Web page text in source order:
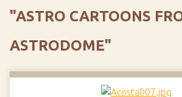
"ASTRO CARTOONS
ASTRODOME"